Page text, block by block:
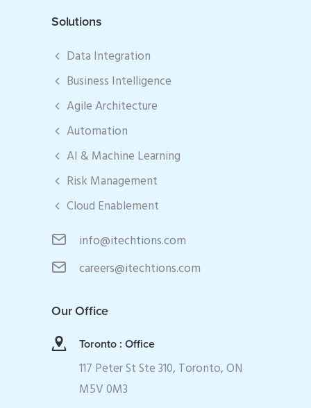
Solutions
Data Integration
Business Intelligence
Agile Architecture
Automation
AI & Machine Learning
Risk Management
Cloud Enablement
info@itechtions.com
careers@itechtions.com
Our Office
Toronto : Office
117 Peter St Ste 310, Toronto, ON
M5V 0M3